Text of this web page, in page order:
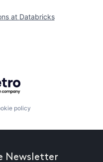
at Databricks
Getro.com
policy
Newsletter